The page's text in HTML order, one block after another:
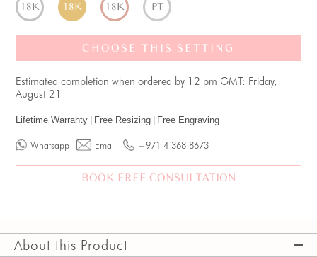
18K 18K 18K PT
CHOOSE THIS SETTING
Estimated completion when ordered by 12 pm GMT: Friday,
August 21
Lifetime Warranty Free Resizing Free Engraving
Whatsapp Email +971 4 368 8673
BOOK FREE CONSULTATION
About this Product